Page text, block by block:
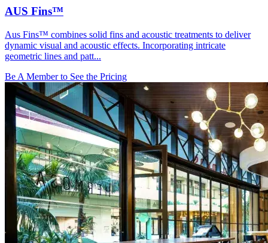
AUS Fins™
Aus Fins™ combines solid fins and acoustic treatments to deliver
dynamic visual and acoustic effects. Incorporating intricate
geometric lines and patt...
Be A Member to See the Pricing